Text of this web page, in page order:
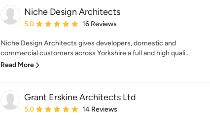
Niche Design Architects
Average rating: 5 out of 5 stars
5.0 16 Reviews
Niche Design Architects gives developers, domestic and
commercial customers across Yorkshire a full and high quali...
Read More
Grant Erskine Architects Ltd
Average rating: 5 out of 5 stars
5.0 14 Reviews